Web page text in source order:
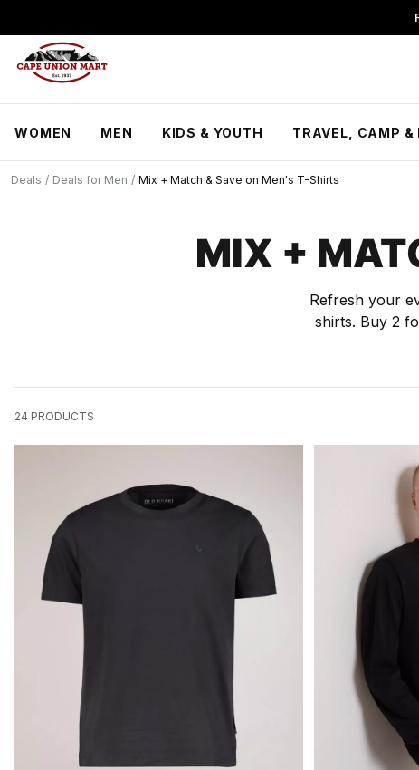
o
n
WOMEN MEN KIDS & YOUTH TRAVEL, CAMP &
Deals / Deals for Men / Mix + Match & Save on Men's T-Shirts
MIX +
Refresh your
shirts. Buy 2
24 PRODUCTS